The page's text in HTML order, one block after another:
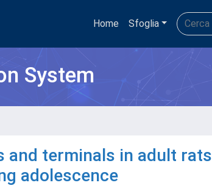
Home Sfoglia
System
and terminals in adult rats
adolescence